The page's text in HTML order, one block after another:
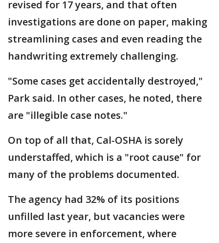
revised for 17 years, and that often
investigations are done on paper, making
streamlining cases and even reading the
handwriting extremely challenging.
"Some cases get accidentally destroyed,"
Park said. In other cases, he noted, there
are "illegible case notes."
On top of all that, Cal-OSHA is sorely
understaffed, which is a "root cause" for
many of the problems documented.
The agency had 32% of its positions
unfilled last year, but vacancies were
more severe in enforcement, where